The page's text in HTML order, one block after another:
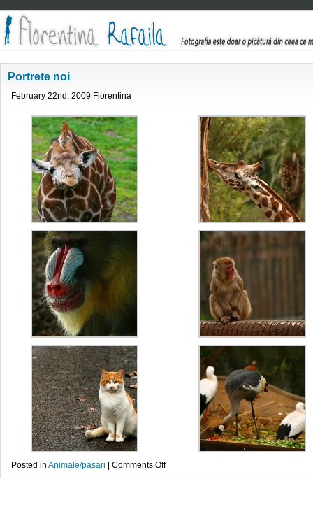
Portrete noi
February 22nd, 2009 Florentina
Posted in Animale/pasari Comments Offon
Portrete